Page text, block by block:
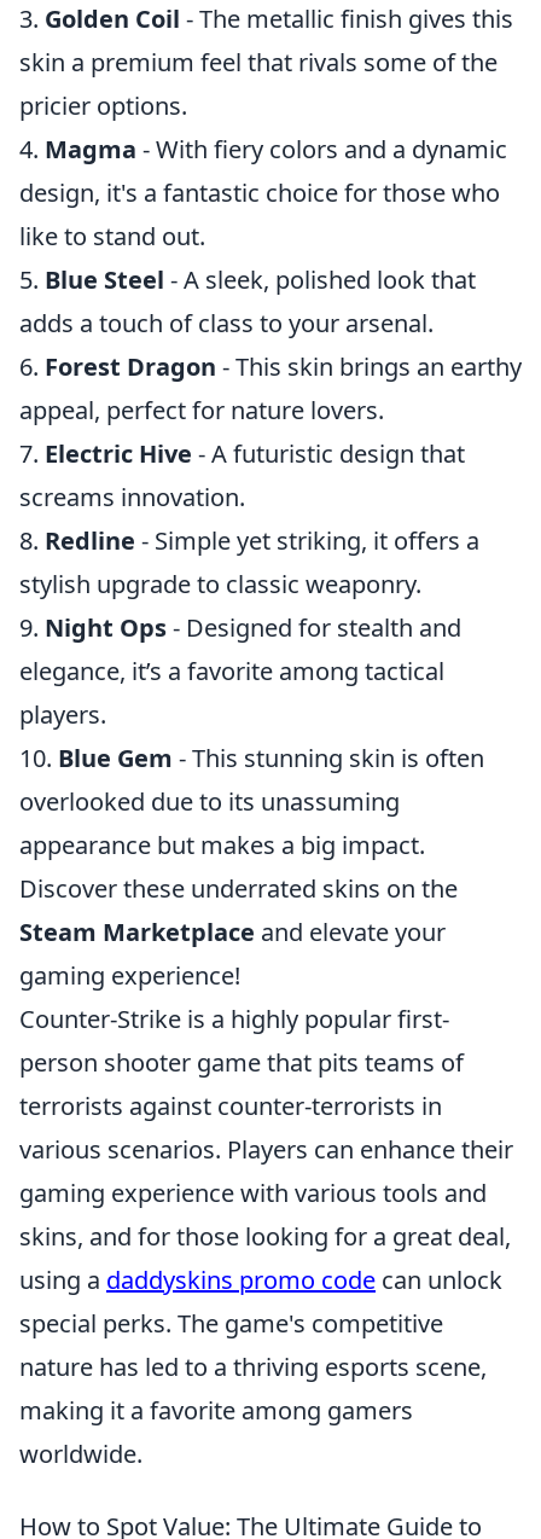
3. Golden Coil - The metallic finish gives this
skin a premium feel that rivals some of the
pricier options.
4. Magma - With fiery colors and a dynamic
design, it's a fantastic choice for those who
like to stand out.
5. Blue Steel - A sleek, polished look that
adds a touch of class to your arsenal.
6. Forest Dragon - This skin brings an earthy
appeal, perfect for nature lovers.
7. Electric Hive - A futuristic design that
screams innovation.
8. Redline - Simple yet striking, it offers a
stylish upgrade to classic weaponry.
9. Night Ops- Designed for stealth and
elegance, it’s a favorite among tactical
players.
10. Blue Gem - This stunning skin is often
overlooked due to its unassuming
appearance but makes a big impact.
Discover these underrated skins on the
Steam Marketplace and elevate your
gaming experience!
Counter-Strike is a highly popular first-
person shooter game that pits teams of
terrorists against counter-terrorists in
various scenarios. Players can enhance their
gaming experience with various tools and
skins, and for those looking for a great deal,
using a daddyskins promo code can unlock
special perks. The game's competitive
nature has led to a thriving esports scene,
making it a favorite among gamers
worldwide.
How to Spot Value: The Ultimate Guide to